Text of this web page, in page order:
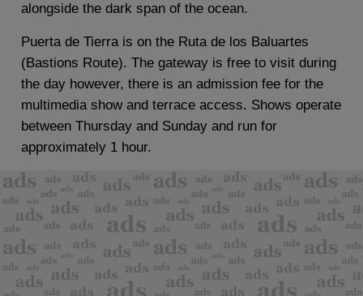
alongside the dark span of the ocean.
Puerta de Tierra is on the Ruta de los Baluartes
(Bastions Route). The gateway is free to visit during
the day however, there is an admission fee for the
multimedia show and terrace access. Shows operate
between Thursday and Sunday and run for
approximately 1 hour.